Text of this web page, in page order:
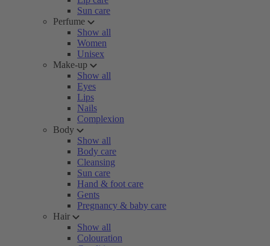
Sun care
Perfume
Show all
Women
Unisex
Make-up
Show all
Eyes
Lips
Nails
Complexion
Body
Show all
Body care
Cleansing
Sun care
Hand & foot care
Gents
Pregnancy & baby care
Hair
Show all
Colouration